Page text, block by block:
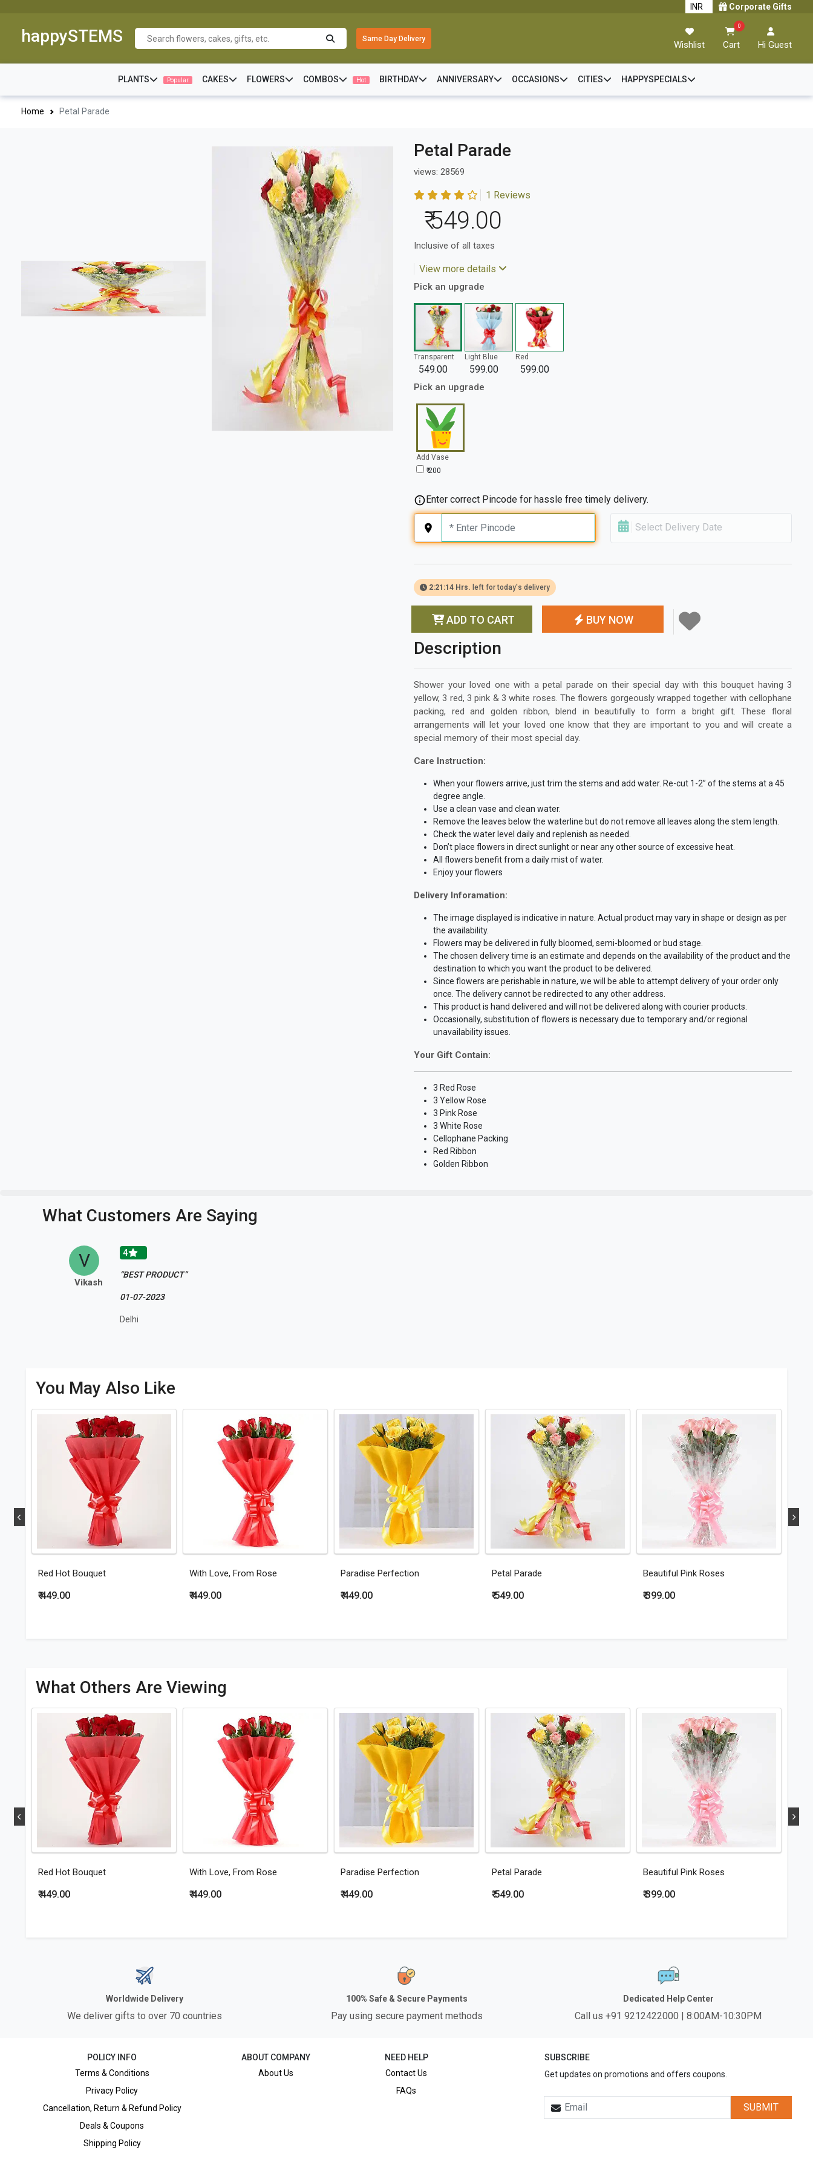
Corporate Gifts
happySTEMS Same Day Delivery
Wishlist
0
Cart Hi Guest
PLANTS Popular CAKES FLOWERS COMBOS Hot BIRTHDAY ANNIVERSARY OCCASIONS CITIES HAPPYSPECIALS
Home Petal Parade
Petal Parade
views: 28569
1 Reviews
₹ 549.00
Inclusive of all taxes
View more details
Pick an upgrade
Transparent
549.00
Light Blue
599.00
Red
599.00
Pick an upgrade
Add Vase
₹ 200
Enter correct Pincode for hassle free timely delivery.
Select Delivery Date
2:21:13 Hrs. left for today's delivery
ADD TO CART BUY NOW
Description
Shower your loved one with a petal parade on their special day with this bouquet having 3
yellow, 3 red, 3 pink & 3 white roses. The flowers gorgeously wrapped together with cellophane
packing, red and golden ribbon, blend in beautifully to form a bright gift. These floral
arrangements will let your loved one know that they are important to you and will create a
special memory of their most special day.
Care Instruction:
When your flowers arrive, just trim the stems and add water. Re-cut 1-2” of the stems at a 45
degree angle.
Use a clean vase and clean water.
Remove the leaves below the waterline but do not remove all leaves along the stem length.
Check the water level daily and replenish as needed.
Don’t place flowers in direct sunlight or near any other source of excessive heat.
All flowers benefit from a daily mist of water.
Enjoy your flowers
Delivery Inforamation:
The image displayed is indicative in nature. Actual product may vary in shape or design as per
the availability.
Flowers may be delivered in fully bloomed, semi-bloomed or bud stage.
The chosen delivery time is an estimate and depends on the availability of the product and the
destination to which you want the product to be delivered.
Since flowers are perishable in nature, we will be able to attempt delivery of your order only
once. The delivery cannot be redirected to any other address.
This product is hand delivered and will not be delivered along with courier products.
Occasionally, substitution of flowers is necessary due to temporary and/or regional
unavailability issues.
Your Gift Contain:
3 Red Rose
3 Yellow Rose
3 Pink Rose
3 White Rose
Cellophane Packing
Red Ribbon
Golden Ribbon
What Customers Are Saying
V
Vikash
4
“BEST PRODUCT”
01-07-2023
Delhi
You May Also Like
Red Hot Bouquet
₹ 449.00
With Love, From Rose
₹ 449.00
Paradise Perfection
₹ 449.00
Petal Parade
₹ 549.00
Beautiful Pink Roses
₹ 399.00
What Others Are Viewing
Red Hot Bouquet
₹ 449.00
With Love, From Rose
₹ 449.00
Paradise Perfection
₹ 449.00
Petal Parade
₹ 549.00
Beautiful Pink Roses
₹ 399.00
Worldwide Delivery
We deliver gifts to over 70 countries
100% Safe & Secure Payments
Pay using secure payment methods
Dedicated Help Center
Call us +91 9212422000 | 8:00AM-10:30PM
POLICY INFO
Terms & Conditions
Privacy Policy
Cancellation, Return & Refund Policy
Deals & Coupons
Shipping Policy
ABOUT COMPANY
About Us
NEED HELP
Contact Us
FAQs
SUBSCRIBE
Get updates on promotions and offers coupons.
SUBMIT